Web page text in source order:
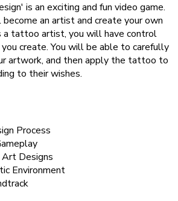
is an exciting and fun video game.
an artist and create your own
tattoo artist, you will have control
create. You will be able to carefully
artwork, and then apply the tattoo to
to their wishes.
Process
Designs
Environment